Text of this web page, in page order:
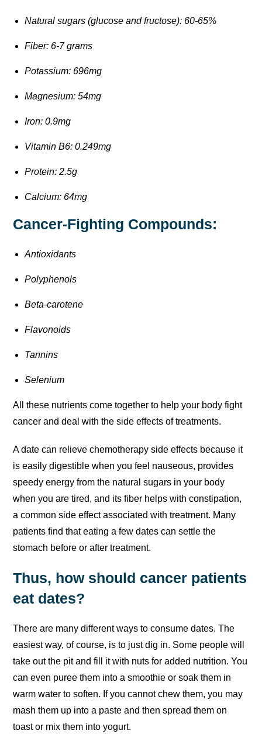
Natural sugars (glucose and fructose): 60-65%
Fiber: 6-7 grams
Potassium: 696mg
Magnesium: 54mg
Iron: 0.9mg
Vitamin B6: 0.249mg
Protein: 2.5g
Calcium: 64mg
Cancer-Fighting Compounds:
Antioxidants
Polyphenols
Beta-carotene
Flavonoids
Tannins
Selenium
All these nutrients come together to help your body fight
cancer and deal with the side effects of treatments.
A date can relieve chemotherapy side effects because it
is easily digestible when you feel nauseous, provides
speedy energy from the natural sugars in your body
when you are tired, and its fiber helps with constipation,
a common side effect associated with treatment. Many
patients find that eating a few dates can settle the
stomach before or after treatment.
Thus, how should cancer patients
eat dates?
There are many different ways to consume dates. The
easiest way, of course, is to just dig in. Some people will
take out the pit and fill it with nuts for added nutrition. You
can even puree them into a smoothie or soak them in
warm water to soften. If you cannot chew them, you may
mash them up into a paste and then spread them on
toast or mix them into yogurt.